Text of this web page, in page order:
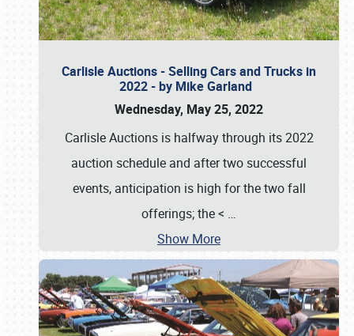
Carlisle Auctions - Selling Cars and Trucks in
2022 - by Mike Garland
Wednesday, May 25, 2022
Carlisle Auctions is halfway through its 2022
auction schedule and after two successful
events, anticipation is high for the two fall
offerings; the < …
Show More